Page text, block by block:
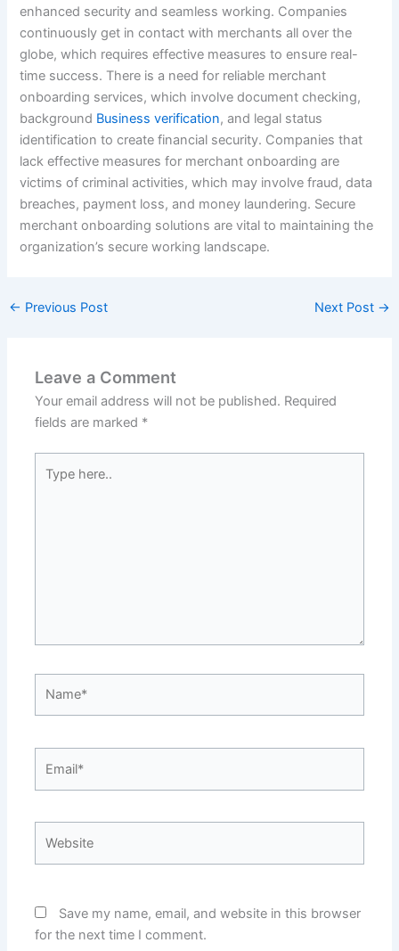
enhanced security and seamless working. Companies
continuously get in contact with merchants all over the
globe, which requires effective measures to ensure real-
time success. There is a need for reliable merchant
onboarding services, which involve document checking,
background Business verification, and legal status
identification to create financial security. Companies that
lack effective measures for merchant onboarding are
victims of criminal activities, which may involve fraud, data
breaches, payment loss, and money laundering. Secure
merchant onboarding solutions are vital to maintaining the
organization’s secure working landscape.
← Previous Post Next Post →
Leave a Comment
Your email address will not be published. Required
fields are marked *
here..
Save my name, email, and website in this browser
for the next time I comment.